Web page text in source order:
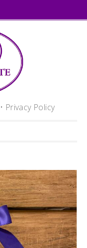
• Privacy Policy